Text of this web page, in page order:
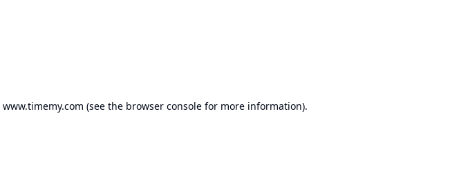
www.timemy.com (see the browser consolefor more information).